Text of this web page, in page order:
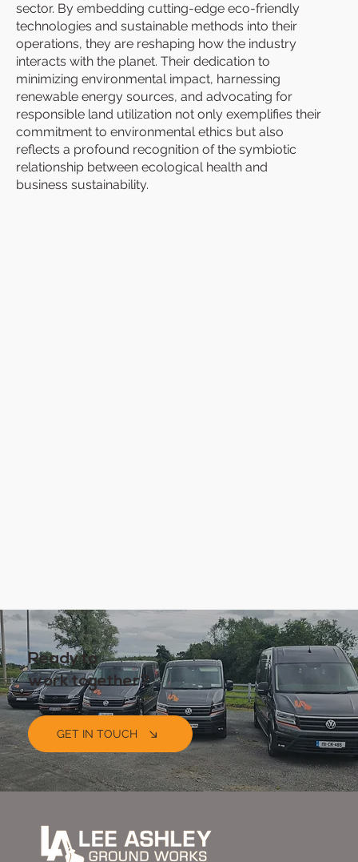
sector. By embedding cutting-edge eco-friendly
technologies and sustainable methods into their
operations, they are reshaping how the industry
interacts with the planet. Their dedication to
minimizing environmental impact, harnessing
renewable energy sources, and advocating for
responsible land utilization not only exemplifies their
commitment to environmental ethics but also
reflects a profound recognition of the symbiotic
relationship between ecological health and
business sustainability.
Ready to
work together?
GET IN TOUCH